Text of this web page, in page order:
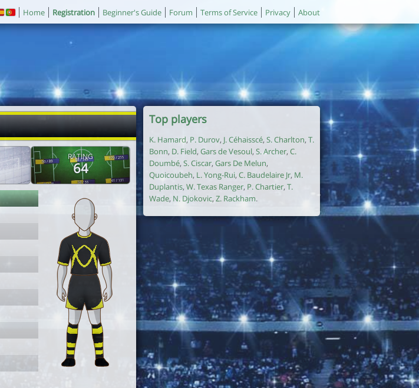
Home Registration Beginner's Guide Forum Terms of Service Privacy About
RATING
64
Top players
K. Hamard, P. Durov, J. Céhaisscé, S. Charlton, T.
Bonn, D. Field, Gars de Vesoul, S. Archer, C.
Doumbé, S. Ciscar, Gars De Melun,
Quoicoubeh, L. Yong-Rui, C. Baudelaire Jr, M.
Duplantis, W. Texas Ranger, P. Chartier, T.
Wade, N. Djokovic, Z. Rackham.